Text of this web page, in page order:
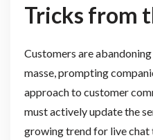
Tricks from
Customers are
masse, prompting
approach to customer
must actively update the
growing trend for live chat